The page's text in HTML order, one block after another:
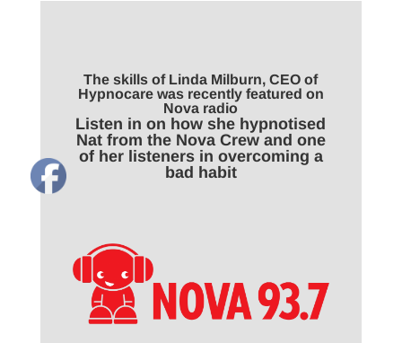
The skills of Linda Milburn, CEO of
Hypnocare was recently featured on
Nova radio
Listen in on how she hypnotised
Nat from the Nova Crew and one
of her listeners in overcoming a
bad habit